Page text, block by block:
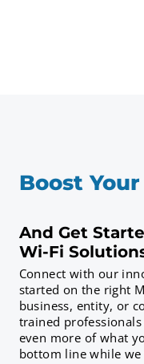
Boost
And Get
Wi-Fi
Connect with our
started on the right
business, entity, or
trained
even more of what
bottom line while we